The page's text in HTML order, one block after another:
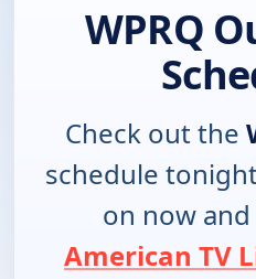
WPRQ
Check out the
schedule
on now
American TV